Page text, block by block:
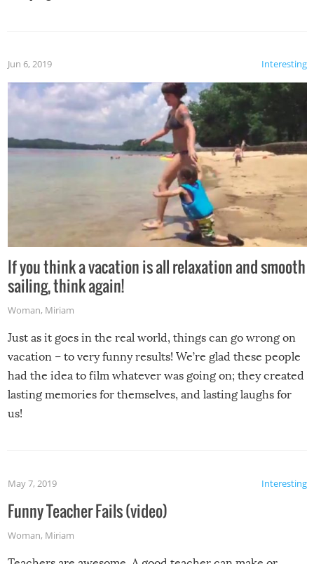
Interesting
Jun 6, 2019
If you think a vacation is all relaxation and smooth
sailing, think again!
Woman, Miriam
Just as it goes in the real world, things can go wrong on
vacation – to very funny results! We’re glad these people
had the idea to film whatever was going on; they created
lasting memories for themselves, and lasting laughs for
us!
Interesting
May 7, 2019
Funny Teacher Fails (video)
Woman, Miriam